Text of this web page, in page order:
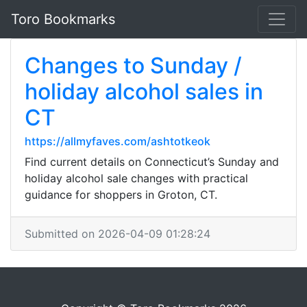
Toro Bookmarks
Changes to Sunday /
holiday alcohol sales in
CT
https://allmyfaves.com/ashtotkeok
Find current details on Connecticut’s Sunday and
holiday alcohol sale changes with practical
guidance for shoppers in Groton, CT.
Submitted on 2026-04-09 01:28:24